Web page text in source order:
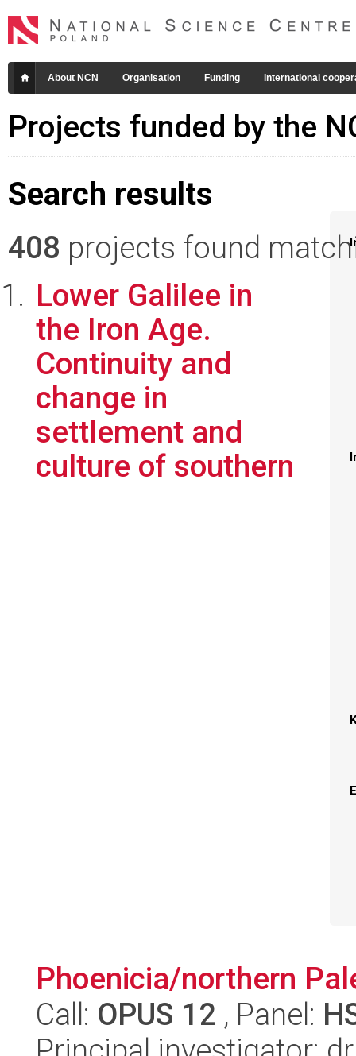
About NCN Organisation Funding International
Projects funded by the
Search results
408 projects found
Lower Galilee in
the Iron Age.
Continuity and
change in
settlement and
culture of southern
Phoenicia/northern
Call: OPUS 12 , Panel: